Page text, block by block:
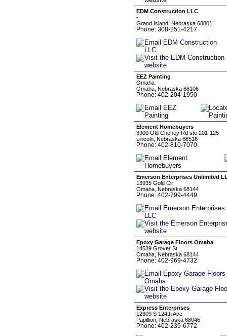
EDM Construction LLC
-
Grand Island, Nebraska 68801
Phone: 308-251-4217
EEZ Painting
Omaha
Omaha, Nebraska 68106
Phone: 402-204-1950
Element Homebuyers
3900 Old Cheney Rd ste 201-125
Lincoln, Nebraska 68516
Phone: 402-810-7070
Emerson Enterprises Unlimited
13935 Gold Cir
Omaha, Nebraska 68144
Phone: 402-799-4449
Epoxy Garage Floors Omaha
14539 Grover St
Omaha, Nebraska 68144
Phone: 402-969-4732
Express Enterprises
12309 S 124th Ave
Papillion, Nebraska 68046
Phone: 402-235-6772